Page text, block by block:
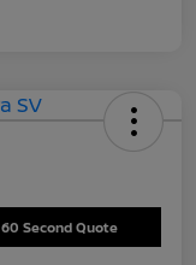
60 Second Quote